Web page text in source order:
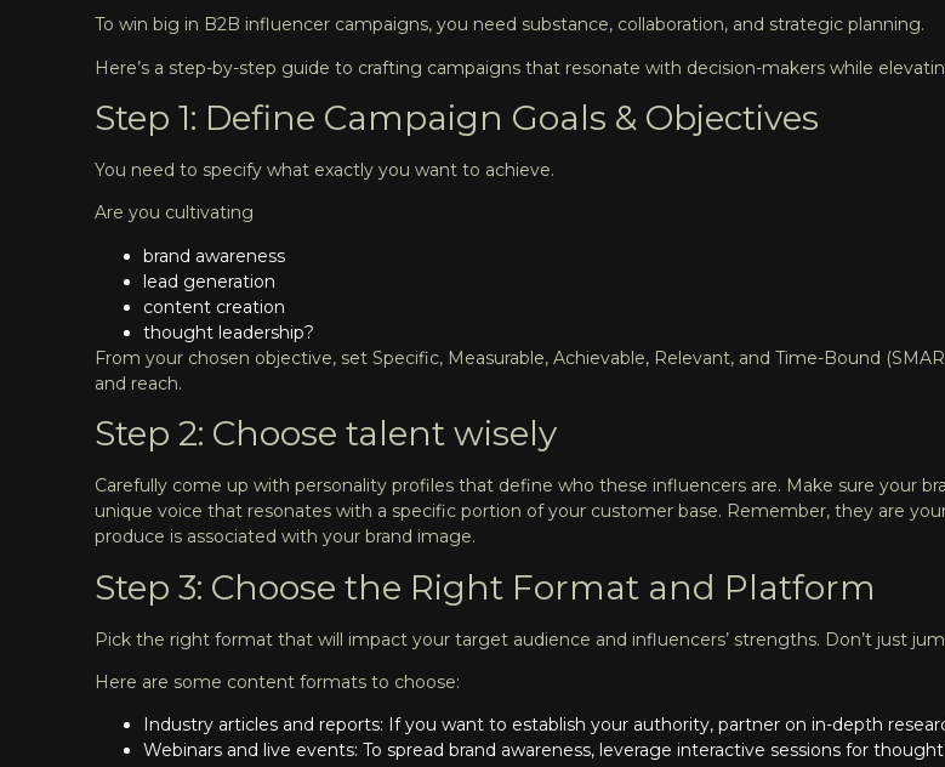
To win big in B2B influencer campaigns, you need substance, collaboration, and strategic planning.
Here’s a step-by-step guide to crafting campaigns that resonate with decision-makers while
Step 1: Define Campaign Goals & Objectives
You need to specify what exactly you want to achieve.
Are you cultivating
brand awareness
lead generation
content creation
thought leadership?
From your chosen objective, set Specific, Measurable, Achievable, Relevant, and Time-Bound
and reach.
Step 2: Choose talent wisely
Carefully come up with personality profiles that define who these influencers are. Make sure your
unique voice that resonates with a specific portion of your customer base. Remember, they are
produce is associated with your brand image.
Step 3: Choose the Right Format and Platform
Pick the right format that will impact your target audience and influencers’ strengths. Don’t just
Here are some content formats to choose:
Industry articles and reports: If you want to establish your authority, partner on in-depth
Webinars and live events: To spread brand awareness, leverage interactive sessions for